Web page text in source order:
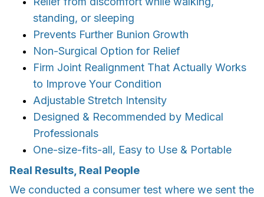
standing, or sleeping
Prevents Further Bunion Growth
Non-Surgical Option for Relief
Firm Joint Realignment That Actually Works
to Improve Your Condition
Adjustable Stretch Intensity
Designed & Recommended by Medical
Professionals
One-size-fits-all, Easy to Use & Portable
Real Results, Real People
We conducted a consumer test where we sent the